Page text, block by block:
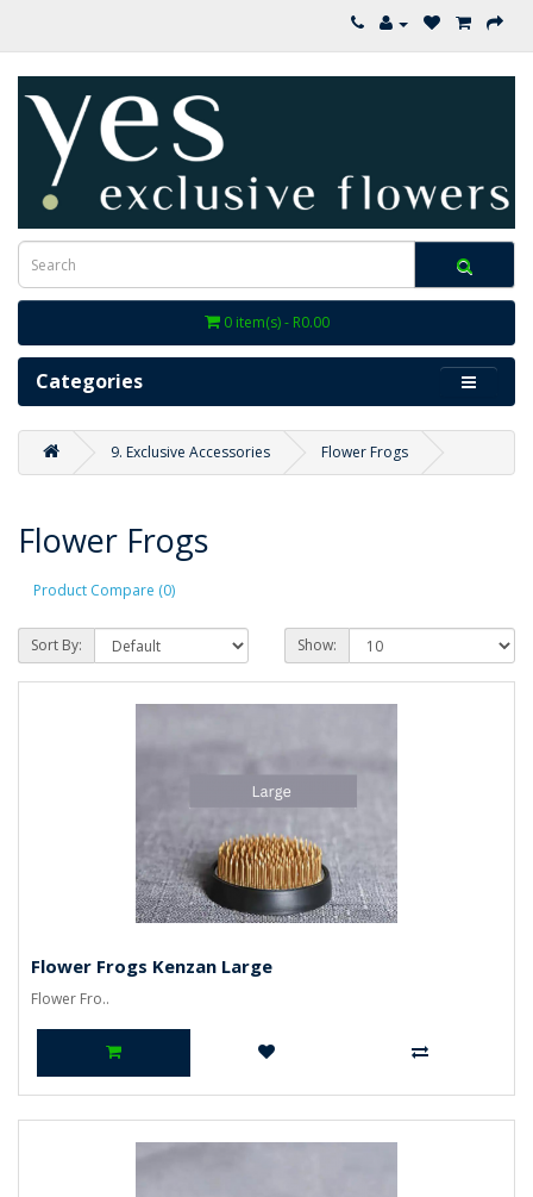
0 item(s) - R0.00
Categories
9. Exclusive Accessories Flower Frogs
Flower Frogs
Product Compare (0)
Sort By: Show:
Flower Frogs Kenzan Large
Flower Fro..